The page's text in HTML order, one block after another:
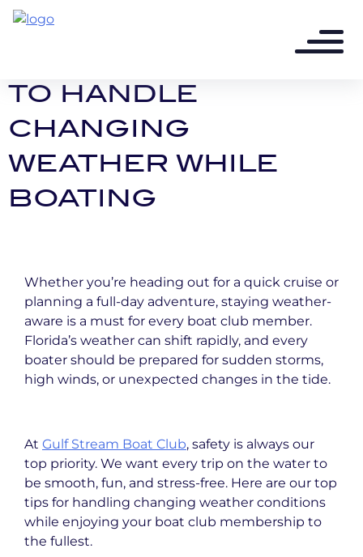
1 year ago - 2 min read
STORMY SKIES: HOW
TO HANDLE
CHANGING
WEATHER WHILE
BOATING
Whether you’re heading out for a quick cruise or
planning a full-day adventure, staying weather-
aware is a must for every boat club member.
Florida’s weather can shift rapidly, and every
boater should be prepared for sudden storms,
high winds, or unexpected changes in the tide.
At Gulf Stream Boat Club, safety is always our
top priority. We want every trip on the water to
be smooth, fun, and stress-free. Here are our top
tips for handling changing weather conditions
while enjoying your boat club membership to
the fullest.